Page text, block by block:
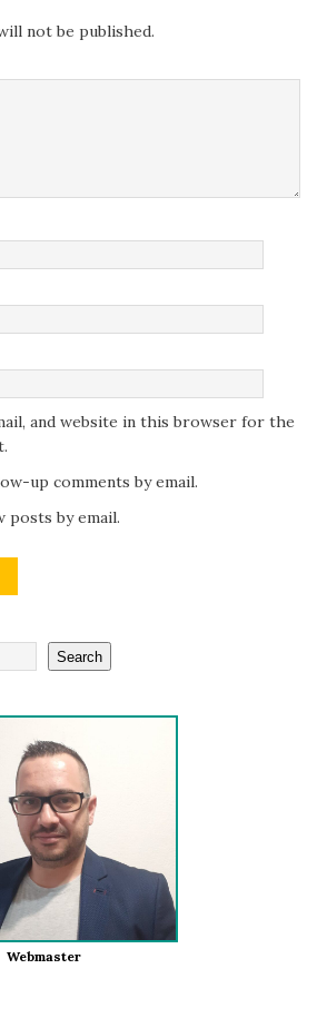
not be published.
and website in this browser for the
up comments by email.
posts by email.
Search
Webmaster